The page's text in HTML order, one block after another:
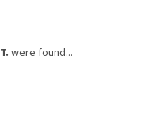
were found...